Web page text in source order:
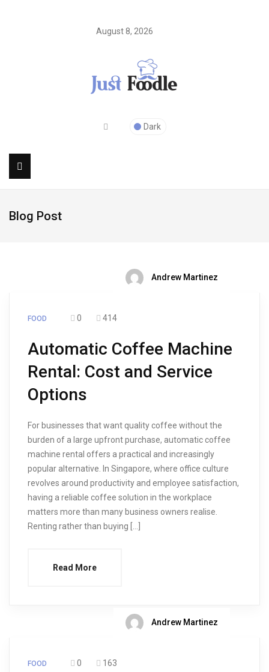
August 8, 2026
Dark
Blog Post
Andrew Martinez
FOOD 0 414
Automatic Coffee Machine
Rental: Cost and Service
Options
For businesses that want quality coffee without the
burden of a large upfront purchase, automatic coffee
machine rental offers a practical and increasingly
popular alternative. In Singapore, where office culture
revolves around productivity and employee satisfaction,
having a reliable coffee solution in the workplace
matters more than many business owners realise.
Renting rather than buying […]
Read More
Andrew Martinez
FOOD 0 163